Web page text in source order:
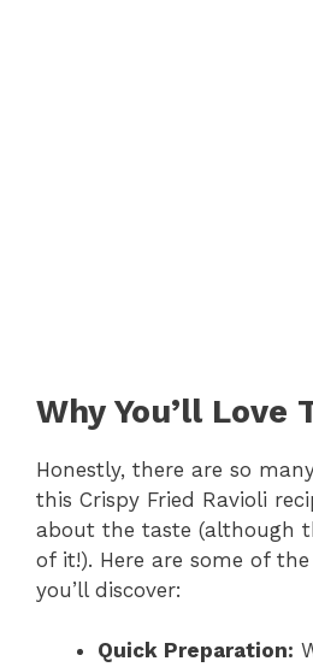
Why You’ll Love
Honestly, there are so
this Crispy Fried Ravioli
about the taste (although
of it!). Here are some of
you’ll discover:
Quick Preparation: